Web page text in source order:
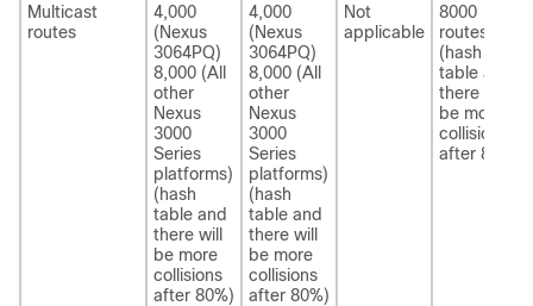
Multicast
routes
4,000
(Nexus
3064PQ)
8,000 (All
other
Nexus
3000
Series
platforms)
(hash
table and
there will
be more
collisions
after 80%)
4,000
(Nexus
3064PQ)
8,000 (All
other
Nexus
3000
Series
platforms)
(hash
table and
there will
be more
collisions
after 80%)
Not
applicable
8000
routes
(hash
table and
there will
be more
collisions
after 80%)